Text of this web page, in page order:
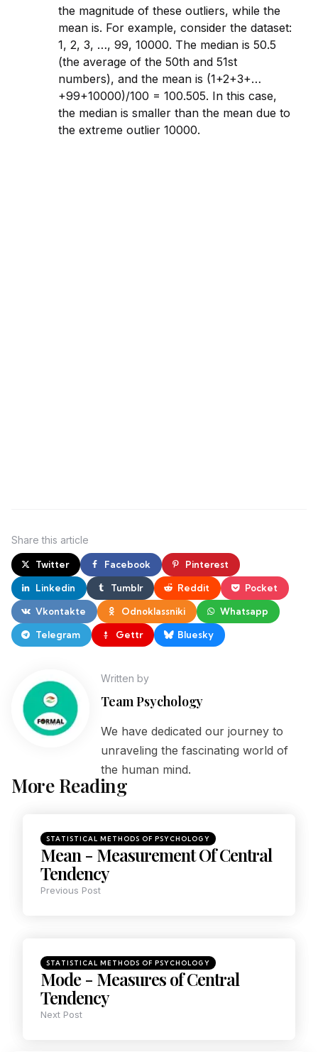
the magnitude of these outliers, while the
mean is. For example, consider the dataset:
1, 2, 3, …, 99, 10000. The median is 50.5
(the average of the 50th and 51st
numbers), and the mean is (1+2+3+…
+99+10000)/100 = 100.505. In this case,
the median is smaller than the mean due to
the extreme outlier 10000.
Share this article
Twitter Facebook Pinterest
Linkedin Tumblr Reddit Pocket
Vkontakte Odnoklassniki Whatsapp
Telegram Gettr Bluesky
Written by
Team Psychology
We have dedicated our journey to
unraveling the fascinating world of
the human mind.
More Reading
STATISTICAL METHODS OF PSYCHOLOGY
Mean - Measurement Of Central
Tendency
Previous Post
STATISTICAL METHODS OF PSYCHOLOGY
Mode - Measures of Central
Tendency
Next Post